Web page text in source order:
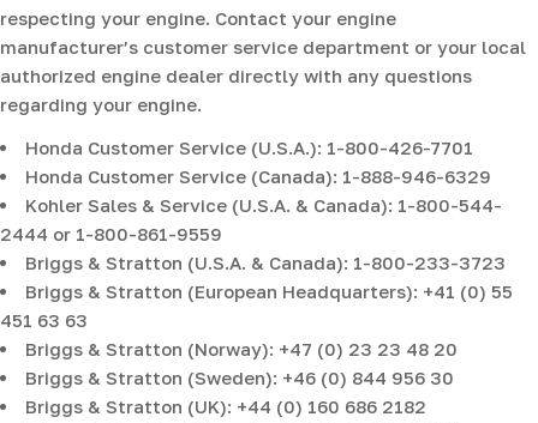
respecting your engine. Contact your engine
manufacturer’s customer service department or your local
authorized engine dealer directly with any questions
regarding your engine.
Honda Customer Service (U.S.A.): 1-800-426-7701
Honda Customer Service (Canada): 1-888-946-6329
Kohler Sales & Service (U.S.A. & Canada): 1-800-544-
2444 or 1-800-861-9559
Briggs & Stratton (U.S.A. & Canada): 1-800-233-3723
Briggs & Stratton (European Headquarters): +41 (0) 55
451 63 63
Briggs & Stratton (Norway): +47 (0) 23 23 48 20
Briggs & Stratton (Sweden): +46 (0) 844 956 30
Briggs & Stratton (UK): +44 (0) 160 686 2182